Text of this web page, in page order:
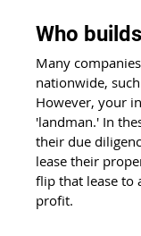
Who
Many
nationwide,
However, your
'landman.' In
their due
lease their
flip that lease to
profit.